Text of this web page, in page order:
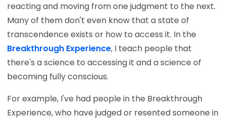
reacting and moving from one judgment to the next.
Many of them don't even know that a state of
transcendence exists or how to access it. In the
Breakthrough Experience, I teach people that
there's a science to accessing it and a science of
becoming fully conscious.
For example, I've had people in the Breakthrough
Experience, who have judged or resented someone in